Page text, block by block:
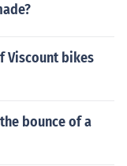
Viscount bikes
bounce of a